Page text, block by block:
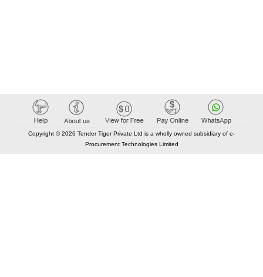
Copyright © 2026 Tender Tiger Private Ltd is a wholly owned subsidiary of e-
Procurement Technologies Limited